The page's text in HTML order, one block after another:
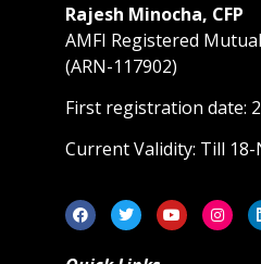
Rajesh Minocha, CFP
AMFI Registered
(ARN-117902)
First registration date:
Current Validity: Till 18-